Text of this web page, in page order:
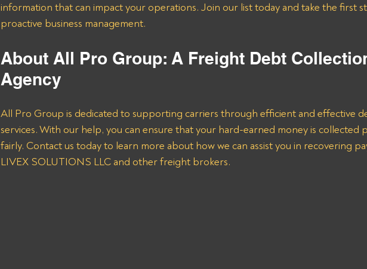
information that can impact your operations. Join our list today and take the first
proactive business management.
About All Pro Group: A Freight Debt
Agency
All Pro Group is dedicated to supporting carriers through efficient and effective
services. With our help, you can ensure that your hard-earned money is collected
fairly. Contact us today to learn more about how we can assist you in recovering
LIVEX SOLUTIONS LLC and other freight brokers.